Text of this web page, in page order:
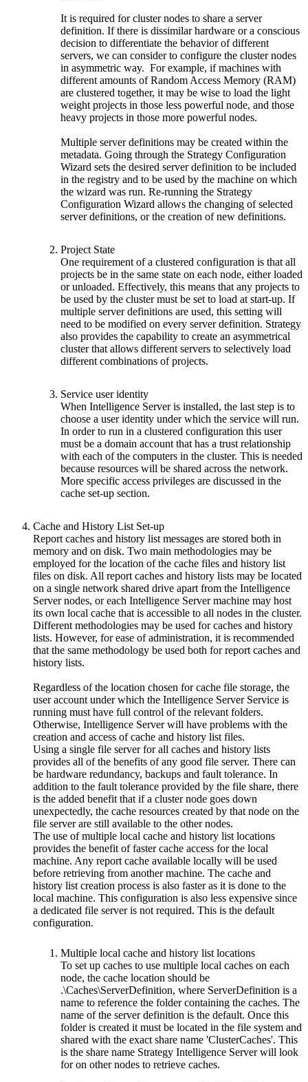
It is required for cluster nodes to share a server
definition. If there is dissimilar hardware or a conscious
decision to differentiate the behavior of different
servers, we can consider to configure the cluster nodes
in asymmetric way. For example, if machines with
different amounts of Random Access Memory (RAM)
are clustered together, it may be wise to load the light
weight projects in those less powerful node, and those
heavy projects in those more powerful nodes.
Multiple server definitions may be created within the
metadata. Going through the Strategy Configuration
Wizard sets the desired server definition to be included
in the registry and to be used by the machine on which
the wizard was run. Re-running the Strategy
Configuration Wizard allows the changing of selected
server definitions, or the creation of new definitions.
Project State
One requirement of a clustered configuration is that all
projects be in the same state on each node, either loaded
or unloaded. Effectively, this means that any projects to
be used by the cluster must be set to load at start-up. If
multiple server definitions are used, this setting will
need to be modified on every server definition. Strategy
also provides the capability to create an asymmetrical
cluster that allows different servers to selectively load
different combinations of projects.
Service user identity
When Intelligence Server is installed, the last step is to
choose a user identity under which the service will run.
In order to run in a clustered configuration this user
must be a domain account that has a trust relationship
with each of the computers in the cluster. This is needed
because resources will be shared across the network.
More specific access privileges are discussed in the
cache set-up section.
Cache and History List Set-up
Report caches and history list messages are stored both in
memory and on disk. Two main methodologies may be
employed for the location of the cache files and history list
files on disk. All report caches and history lists may be located
on a single network shared drive apart from the Intelligence
Server nodes, or each Intelligence Server machine may host
its own local cache that is accessible to all nodes in the cluster.
Different methodologies may be used for caches and history
lists. However, for ease of administration, it is recommended
that the same methodology be used both for report caches and
history lists.
Regardless of the location chosen for cache file storage, the
user account under which the Intelligence Server Service is
running must have full control of the relevant folders.
Otherwise, Intelligence Server will have problems with the
creation and access of cache and history list files.
Using a single file server for all caches and history lists
provides all of the benefits of any good file server. There can
be hardware redundancy, backups and fault tolerance. In
addition to the fault tolerance provided by the file share, there
is the added benefit that if a cluster node goes down
unexpectedly, the cache resources created by that node on the
file server are still available to the other nodes.
The use of multiple local cache and history list locations
provides the benefit of faster cache access for the local
machine. Any report cache available locally will be used
before retrieving from another machine. The cache and
history list creation process is also faster as it is done to the
local machine. This configuration is also less expensive since
a dedicated file server is not required. This is the default
configuration.
Multiple local cache and history list locations
To set up caches to use multiple local caches on each
node, the cache location should be
.\Caches\ServerDefinition, where ServerDefinition is a
name to reference the folder containing the caches. The
name of the server definition is the default. Once this
folder is created it must be located in the file system and
shared with the exact share name 'ClusterCaches'. This
is the share name Strategy Intelligence Server will look
for on other nodes to retrieve caches.